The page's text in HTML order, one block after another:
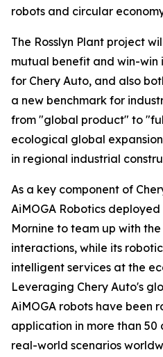
robots and circular
The Rosslyn Plant project
mutual benefit and win-
for Chery Auto, and also
a new benchmark for
from "global product" to
ecological global
in regional industrial
As a key component of
AiMOGA Robotics
Mornine to team up with
interactions, while its
intelligent services at the
Leveraging Chery Auto's
AiMOGA robots have been
application in more than 50
real-world scenarios